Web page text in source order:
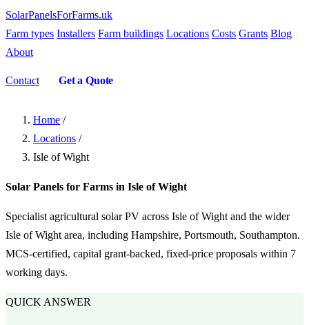
SolarPanelsForFarms.uk
Farm types Installers Farm buildings Locations Costs Grants Blog
About
Contact Get a Quote
Home /
Locations /
Isle of Wight
Solar Panels for Farms in Isle of Wight
Specialist agricultural solar PV across Isle of Wight and the wider
Isle of Wight area, including Hampshire, Portsmouth, Southampton.
MCS-certified, capital grant-backed, fixed-price proposals within 7
working days.
QUICK ANSWER